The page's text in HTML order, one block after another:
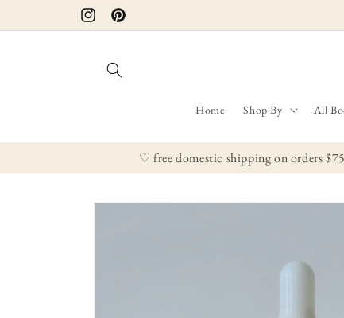
InstagramPinterest
Home Shop By All
♡ free domestic shipping on orders $75
Skip to